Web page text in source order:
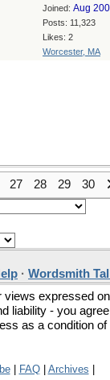
Joined: Aug
Posts: 11,323
Likes: 2
Worcester, MA
27 28 29 30
· Wordsmith
views expressed on
liability - you agree
as a condition of
| FAQ| Archives